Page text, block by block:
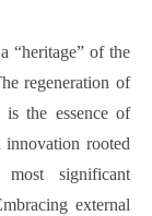
“heritage” of the
regeneration of
the essence of
rooted
most significant
external